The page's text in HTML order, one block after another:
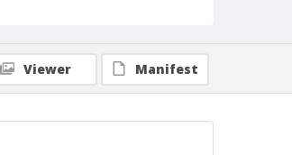
Black and white
Viewer Manifest